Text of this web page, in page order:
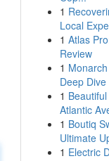
1
Local
1 Atlas
Review
1
Deep
1
Atlantic
1 Boutiq
Ultimate
1 Electric